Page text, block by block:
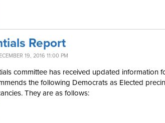
Report
19, 2016 11:00 PM
committee has received updated information
the following Democrats as Elected
They are as follows: